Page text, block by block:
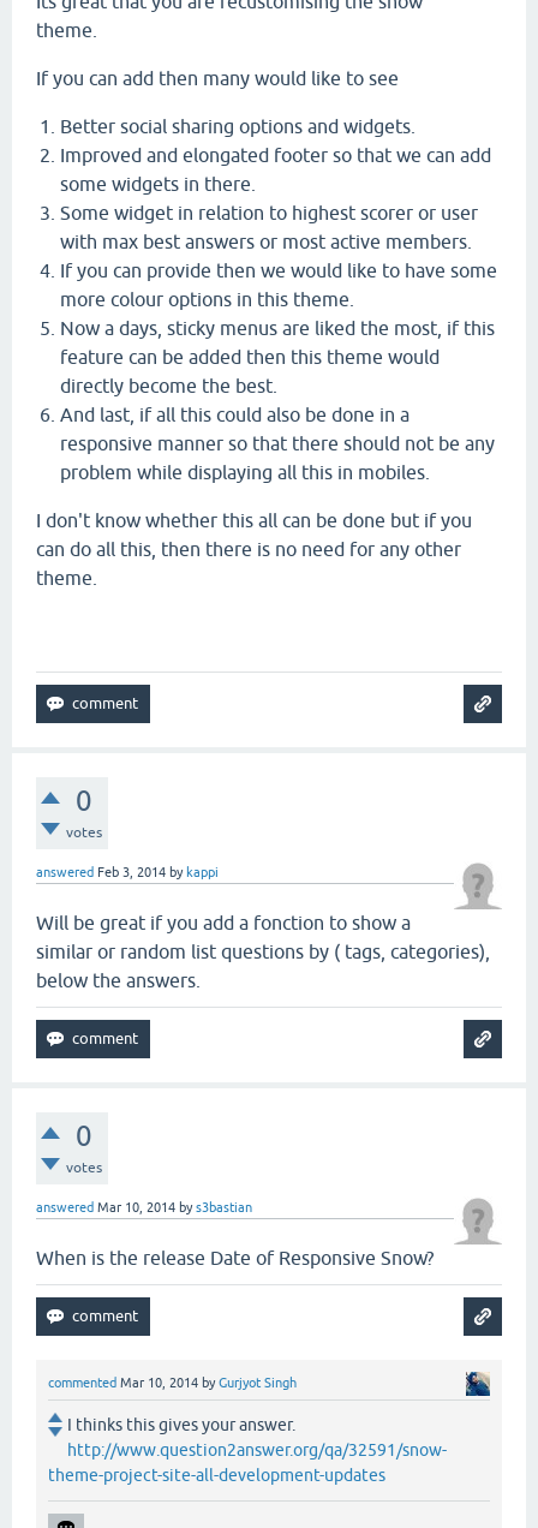
theme.
If you can add then many would like to see
Better social sharing options and widgets.
Improved and elongated footer so that we can add
some widgets in there.
Some widget in relation to highest scorer or user
with max best answers or most active members.
If you can provide then we would like to have some
more colour options in this theme.
Now a days, sticky menus are liked the most, if this
feature can be added then this theme would
directly become the best.
And last, if all this could also be done in a
responsive manner so that there should not be any
problem while displaying all this in mobiles.
I don't know whether this all can be done but if you
can do all this, then there is no need for any other
theme.
0
votes
answered Feb 3, 2014 by kappi
Will be great if you add a fonction to show a
similar or random list questions by ( tags, categories),
below the answers.
0
votes
answered Mar 10, 2014 bys3bastian
When is the release Date of Responsive Snow?
commented Mar 10, 2014 byGurjyot Singh
I thinks this gives your answer.
http://www.question2answer.org/qa/32591/snow-
theme-project-site-all-development-updates